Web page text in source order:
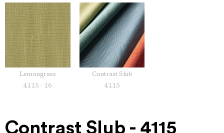
Lemongrass
4115 - 16
Contrast Slub
4115
Contrast Slub - 4115